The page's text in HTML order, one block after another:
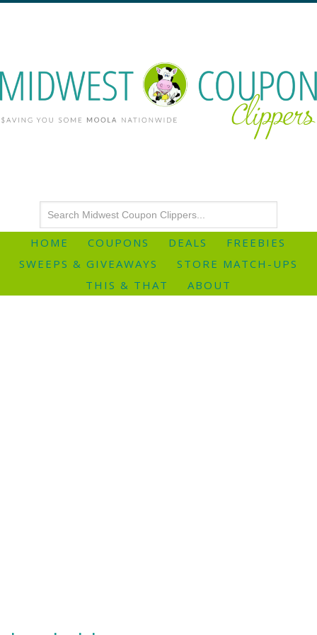
HOME COUPONS DEALS
FREEBIES
SWEEPS & GIVEAWAYS
STORE MATCH-UPS
THIS & THAT
ABOUT